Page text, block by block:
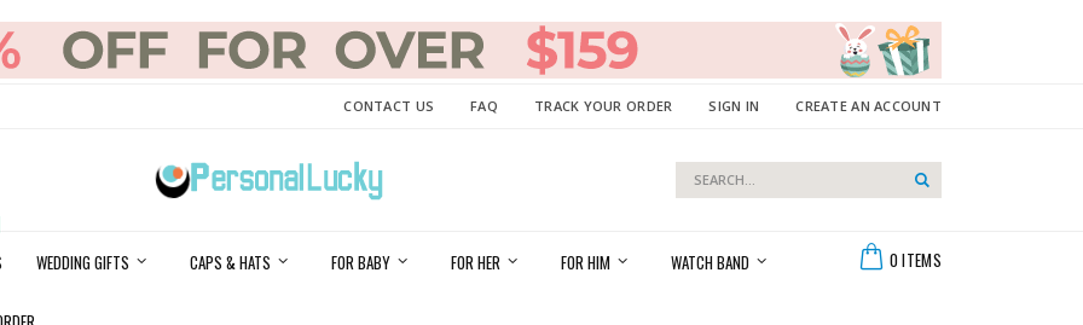
CONTACT US FAQ TRACK YOUR ORDER SIGN IN CREATE AN ACCOUNT
0 ITEMS
Search
Search
WEDDING GIFTS CAPS & HATS FOR BABY FOR HER FOR HIM WATCH BAND